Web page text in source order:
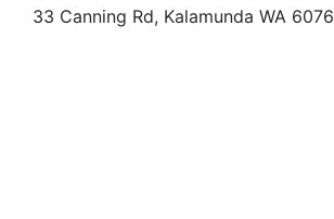
33 Canning Rd, Kalamunda WA 6076